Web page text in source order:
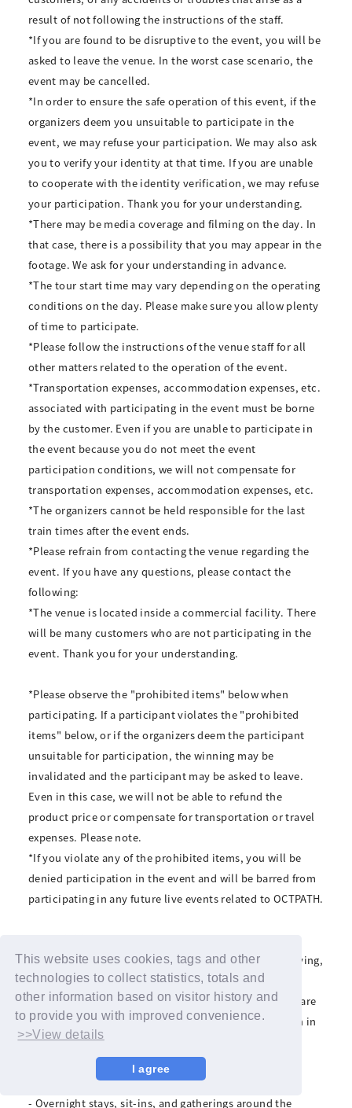
This website uses cookies, tags and other
technologies to collect statistics, totals and
other information based on visitor history and
to provide you with improved convenience.
>>View details
I agree
result of not following the instructions of the staff.
*If you are found to be disruptive to the event, you will be
asked to leave the venue. In the worst case scenario, the
event may be cancelled.
*In order to ensure the safe operation of this event, if the
organizers deem you unsuitable to participate in the
event, we may refuse your participation. We may also ask
you to verify your identity at that time. If you are unable
to cooperate with the identity verification, we may refuse
your participation. Thank you for your understanding.
*There may be media coverage and filming on the day. In
that case, there is a possibility that you may appear in the
footage. We ask for your understanding in advance.
*The tour start time may vary depending on the operating
conditions on the day. Please make sure you allow plenty
of time to participate.
*Please follow the instructions of the venue staff for all
other matters related to the operation of the event.
*Transportation expenses, accommodation expenses, etc.
associated with participating in the event must be borne
by the customer. Even if you are unable to participate in
the event because you do not meet the event
participation conditions, we will not compensate for
transportation expenses, accommodation expenses, etc.
*The organizers cannot be held responsible for the last
train times after the event ends.
*Please refrain from contacting the venue regarding the
event. If you have any questions, please contact the
following:
*The venue is located inside a commercial facility. There
will be many customers who are not participating in the
event. Thank you for your understanding.
*Please observe the "prohibited items" below when
participating. If a participant violates the "prohibited
items" below, or if the organizers deem the participant
unsuitable for participation, the winning may be
invalidated and the participant may be asked to leave.
Even in this case, we will not be able to refund the
product price or compensate for transportation or travel
expenses. Please note.
*If you violate any of the prohibited items, you will be
denied participation in the event and will be barred from
participating in any future live events related to OCTPATH.
Transferring or reselling winning rights, scalping, copying,
or forgery.
*Forgery, duplication, and other fraudulent activities are
crimes. If discovered, we will refuse your participation in
the event and report it to the police.
• Visiting with pets
- Waiting for performers to arrive and leave
- Overnight stays, sit-ins, and gatherings around the